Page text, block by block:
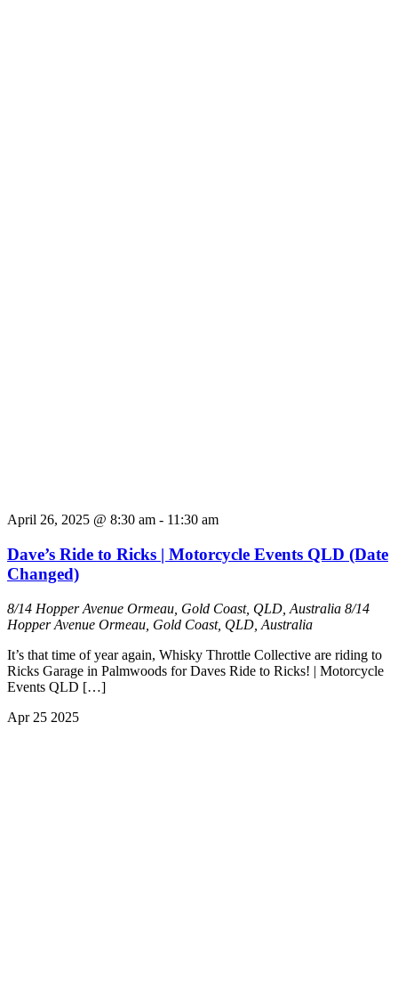
April 26, 2025 @ 8:30 am - 11:30 am
Dave’s Ride to Ricks | Motorcycle Events QLD (Date
Changed)
8/14 Hopper Avenue Ormeau, Gold Coast, QLD, Australia 8/14
Hopper Avenue Ormeau, Gold Coast, QLD, Australia
It’s that time of year again, Whisky Throttle Collective are riding to
Ricks Garage in Palmwoods for Daves Ride to Ricks! | Motorcycle
Events QLD […]
Apr 25 2025